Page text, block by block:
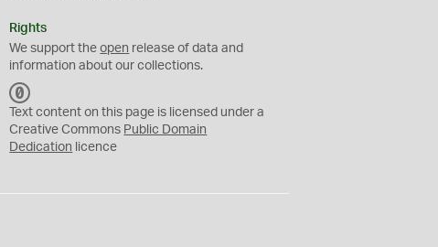
Rights
We support theopen release of data and
information about our collections.
C
0
Text content on this page is licensed under a
Creative Commons Public Domain
Dedication licence